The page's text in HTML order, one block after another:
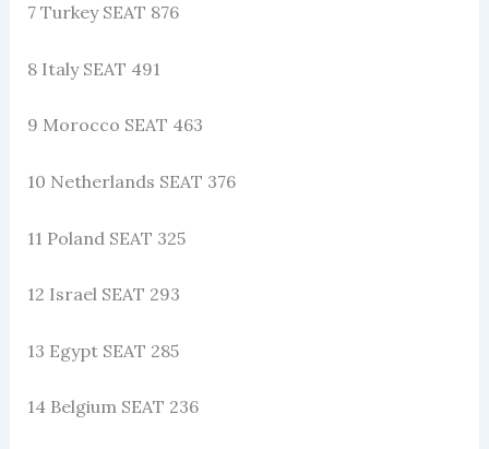
7 Turkey SEAT 876
8 Italy SEAT 491
9 Morocco SEAT 463
10 Netherlands SEAT 376
11 Poland SEAT 325
12 Israel SEAT 293
13 Egypt SEAT 285
14 Belgium SEAT 236